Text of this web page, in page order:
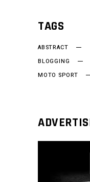
TAGS
ABSTRACT
BLOGGING
MOTO SPORT